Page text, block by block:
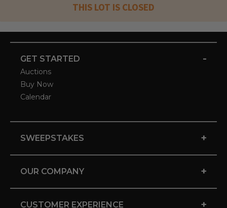
THIS LOT IS CLOSED
GET STARTED -
Auctions
Buy Now
Calendar
SWEEPSTAKES +
OUR COMPANY +
CUSTOMER EXPERIENCE +